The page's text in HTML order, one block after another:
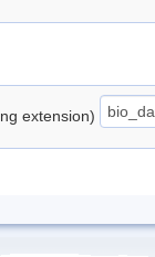
extension)